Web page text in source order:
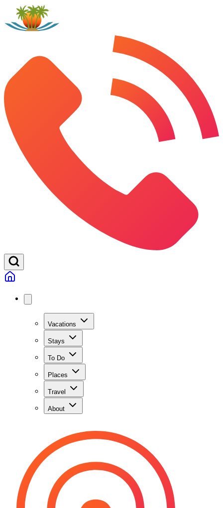
Vacations
Stays
To Do
Places
Travel
About